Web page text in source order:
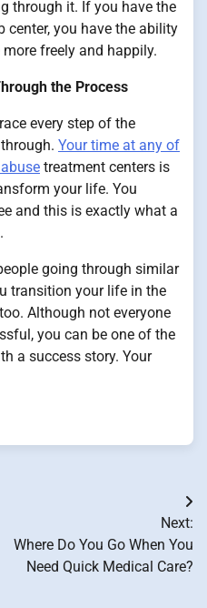
through it. If you have the
center, you have the ability
freely and happily.
the Process
every step of the
Your time at any of
treatment centers is
your life. You
and this is exactly what a
going through similar
transition your life in the
Although not everyone
you can be one of the
a success story. Your
Next:
Where Do You Go When You
Need Quick Medical Care?